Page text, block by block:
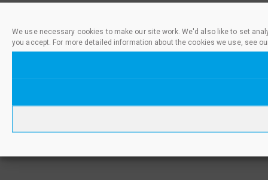
We use necessary cookies to make our site work. We'd also like to set
you accept. For more detailed information about the cookies we use, see